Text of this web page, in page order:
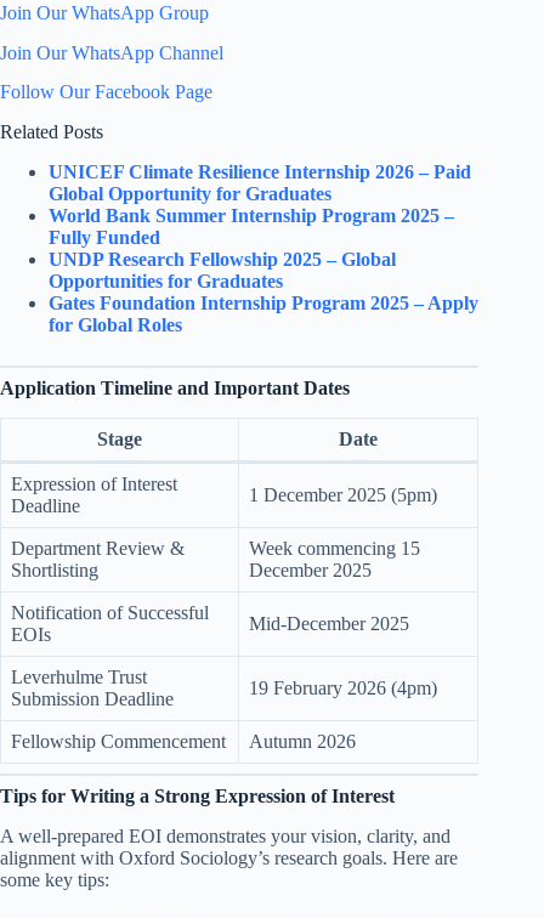
Join Our WhatsApp Group
Join Our WhatsApp Channel
Follow Our Facebook Page
Related Posts
UNICEF Climate Resilience Internship 2026 – Paid
Global Opportunity for Graduates
World Bank Summer Internship Program 2025 –
Fully Funded
UNDP Research Fellowship 2025 – Global
Opportunities for Graduates
Gates Foundation Internship Program 2025 – Apply
for Global Roles
Application Timeline and Important Dates
Stage Date
Expression of Interest
Deadline
1 December 2025 (5pm)
Department Review &
Shortlisting
Week commencing 15
December 2025
Notification of Successful
EOIs
Mid-December 2025
Leverhulme Trust
Submission Deadline
19 February 2026 (4pm)
Fellowship Commencement Autumn 2026
Tips for Writing a Strong Expression of Interest
A well-prepared EOI demonstrates your vision, clarity, and
alignment with Oxford Sociology’s research goals. Here are
some key tips: